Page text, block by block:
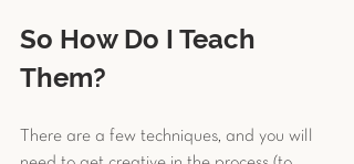
So How Do I Teach
Them?
There are a few techniques, and you will